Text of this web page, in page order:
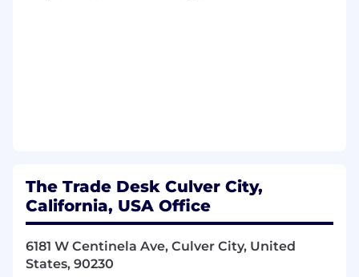
Offboarding / Employee Support).
This role reports to the Manager, People
Solutions.
In this role you will:
The Trade Desk Culver City,
California, USA Office
6181 W Centinela Ave, Culver City, United
States, 90230